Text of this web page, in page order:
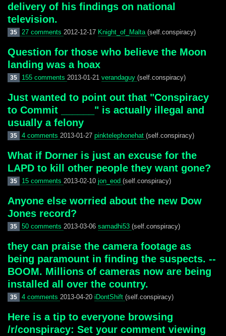
delivery of his findings on national
television.
35 27 comments 2012-12-17 Knight_of_Malta (self.conspiracy)
Question for those who believe the Moon
landing was a hoax
35 155 comments 2013-01-21 verandaguy (self.conspiracy)
Just wanted to point out that "Conspiracy
to Commit ______" is actually illegal and
usually a felony
35 4 comments 2013-01-27 pinktelephonehat (self.conspiracy)
What if Dorner is just an excuse for the
LAPD to kill other people they want gone?
35 15 comments 2013-02-10 jon_eod (self.conspiracy)
Anyone else worried about the new Dow
Jones record?
35 50 comments 2013-03-06 samadhi53 (self.conspiracy)
they can praise the camera footage as
being paramount in finding the suspects. --
BOOM. Millions of cameras now are being
installed all over the country.
35 4 comments 2013-04-20 iDontShift (self.conspiracy)
Here is a tip to everyone browsing
/r/conspiracy: Set your comment viewing